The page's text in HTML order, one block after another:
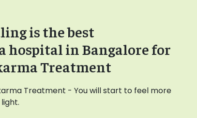
is the best
hospital in Bangalore for
Treatment
Treatment - You will start to feel more